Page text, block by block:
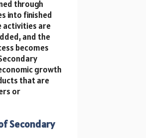
through
into finished
activities are
and the
becomes
growth
that are
or
Secondary